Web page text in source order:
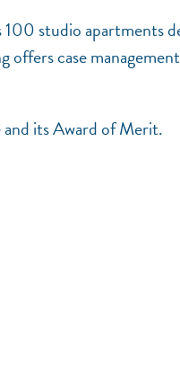
studio apartments
case
its Award of Merit.